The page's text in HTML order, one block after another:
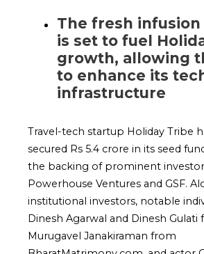
The fresh
is set to fuel
growth, allowing
to enhance its
infrastructure
Travel-tech startup Holiday Tribe
secured Rs 5.4 crore in its seed
the backing of prominent
Powerhouse Ventures and GSF.
institutional investors, notable
Dinesh Agarwal and Dinesh Gulati
Murugavel Janakiraman from